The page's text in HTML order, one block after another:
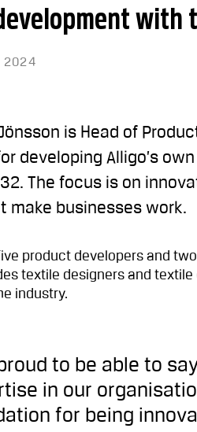
with
2024
is Head of
developing Alligo’s
The focus is on
make businesses work.
product developers and
textile designers and
industry.
proud to be able to
in our
for being